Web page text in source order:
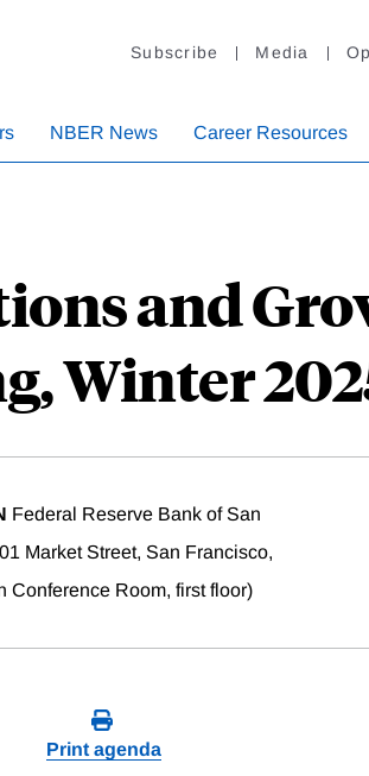
Subscribe Media
NBER News Career Resources
and
Winter
Federal Reserve Bank of San
Market Street, San Francisco,
Conference Room, first floor)
Print agenda